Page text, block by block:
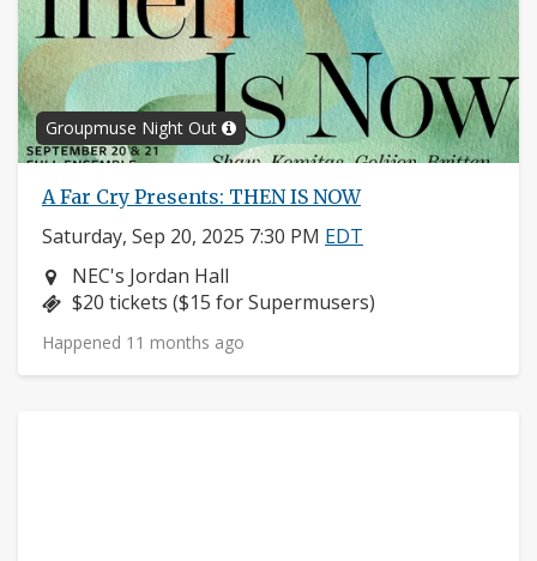
Groupmuse Night Out
A Far Cry Presents: THEN IS NOW
Saturday, Sep 20, 2025 7:30 PM EDT
Neighborhood:
NEC's Jordan Hall
Price:
$20 tickets ($15 for Supermusers)
Happened 11 months ago